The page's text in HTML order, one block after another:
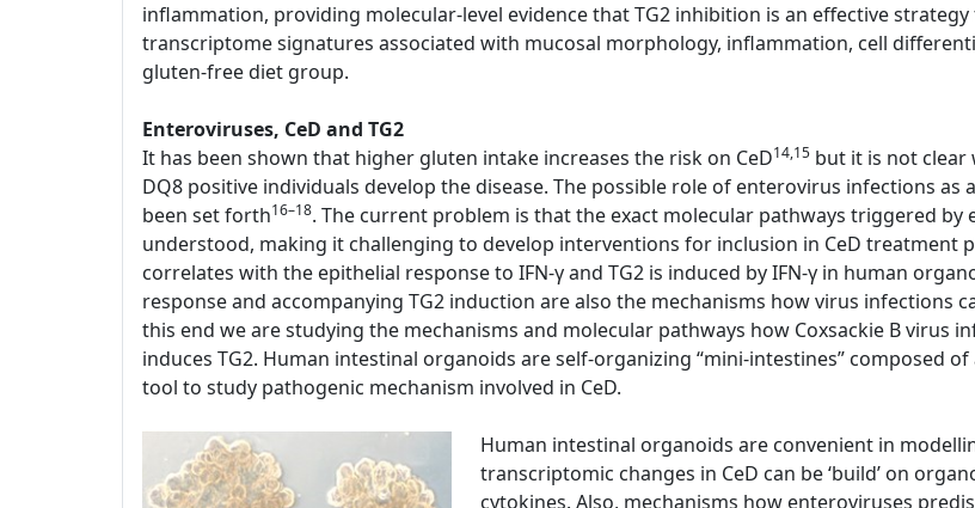
inflammation, providing molecular-level evidence that TG2 inhibition is an effective
transcriptome signatures associated with mucosal morphology, inflammation, cell
gluten-free diet group.
Enteroviruses, CeD and TG2
It has been shown that higher gluten intake increases the risk on CeD14,15 but it is not clear
DQ8 positive individuals develop the disease. The possible role of enterovirus infections
been set forth16–18. The current problem is that the exact molecular pathways triggered by
understood, making it challenging to develop interventions for inclusion in CeD treatment
correlates with the epithelial response to IFN-γ and TG2 is induced by IFN-γ in human
response and accompanying TG2 induction are also the mechanisms how virus infections
this end we are studying the mechanisms and molecular pathways how Coxsackie B virus
induces TG2. Human intestinal organoids are self-organizing “mini-intestines” composed
tool to study pathogenic mechanism involved in CeD.
Human intestinal organoids are convenient in
transcriptomic changes in CeD can be ‘build’ on
cytokines. Also, mechanisms how enteroviruses